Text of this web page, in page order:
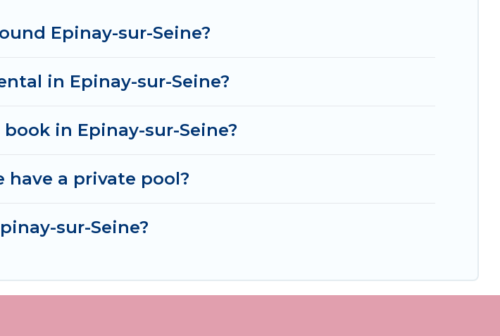
Epinay-sur-Seine?
in Epinay-sur-Seine?
in Epinay-sur-Seine?
have a private pool?
sur-Seine?